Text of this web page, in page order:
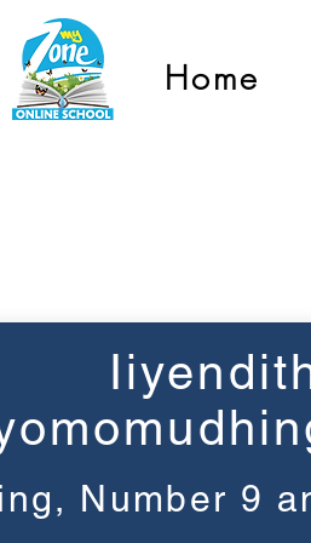
Home
Number 9